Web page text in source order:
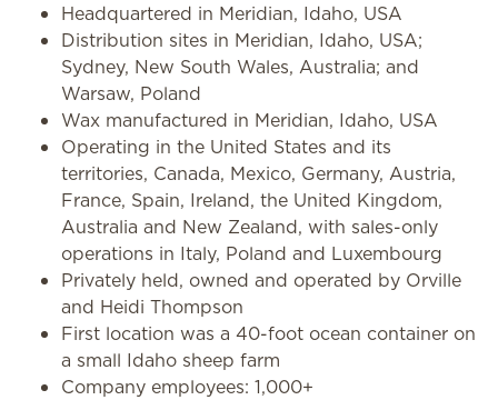
Headquartered in Meridian, Idaho, USA
Distribution sites in Meridian, Idaho, USA;
Sydney, New South Wales, Australia; and
Warsaw, Poland
Wax manufactured in Meridian, Idaho, USA
Operating in the United States and its
territories, Canada, Mexico, Germany, Austria,
France, Spain, Ireland, the United Kingdom,
Australia and New Zealand, with sales-only
operations in Italy, Poland and Luxembourg
Privately held, owned and operated by Orville
and Heidi Thompson
First location was a 40-foot ocean container on
a small Idaho sheep farm
Company employees: 1,000+